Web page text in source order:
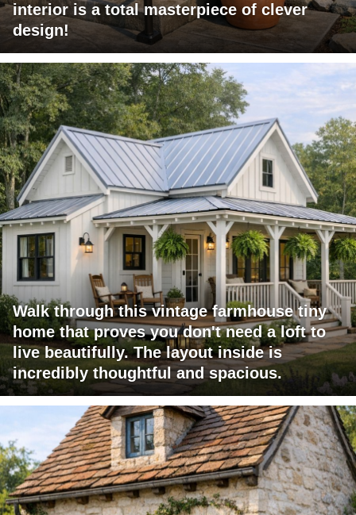
interior is a total masterpiece of clever
design!
Walk through this vintage farmhouse tiny
home that proves you don't need a loft to
live beautifully. The layout inside is
incredibly thoughtful and spacious.